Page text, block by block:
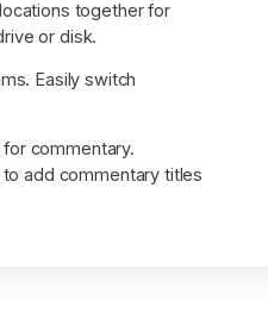
together for
or disk.
Easily switch
commentary.
add commentary titles